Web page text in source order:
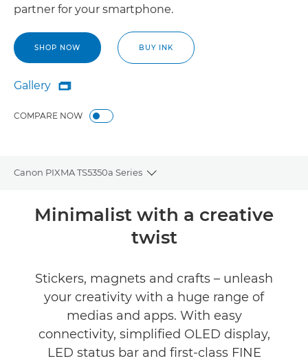
partner for your smartphone.
SHOP NOW BUY INK
Gallery
Gallery

COMPARE NOW
Canon PIXMA TS5350a Series
Toggle breadcrumbs
Overview
Gallery
Minimalist with a creative
twist
Stickers, magnets and crafts – unleash
your creativity with a huge range of
medias and apps. With easy
connectivity, simplified OLED display,
LED status bar and first-class FINE